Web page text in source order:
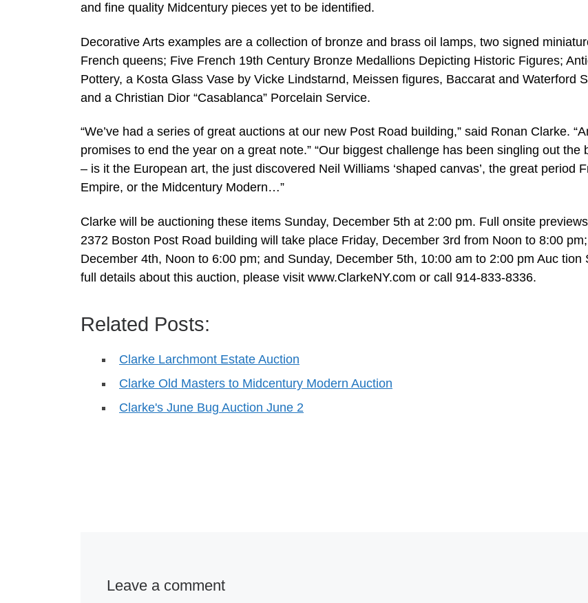
and fine quality Midcentury pieces yet to be identified.
Decorative Arts examples are a collection of bronze and brass oil lamps, two signed
French queens; Five French 19th Century Bronze Medallions Depicting Historic Figures;
Pottery, a Kosta Glass Vase by Vicke Lindstarnd, Meissen figures, Baccarat and Waterford
and a Christian Dior “Casablanca” Porcelain Service.
“We’ve had a series of great auctions at our new Post Road building,” said Ronan Clarke.
promises to end the year on a great note.” “Our biggest challenge has been singling out the
– is it the European art, the just discovered Neil Williams ‘shaped canvas’, the great period
Empire, or the Midcentury Modern…”
Clarke will be auctioning these items Sunday, December 5th at 2:00 pm. Full onsite
2372 Boston Post Road building will take place Friday, December 3rd from Noon to 8:00
December 4th, Noon to 6:00 pm; and Sunday, December 5th, 10:00 am to 2:00 pm Auc tion
full details about this auction, please visit www.ClarkeNY.com or call 914-833-8336.
Related Posts:
Clarke Larchmont Estate Auction
Clarke Old Masters to Midcentury Modern Auction
Clarke's June Bug Auction June 2
Leave a comment